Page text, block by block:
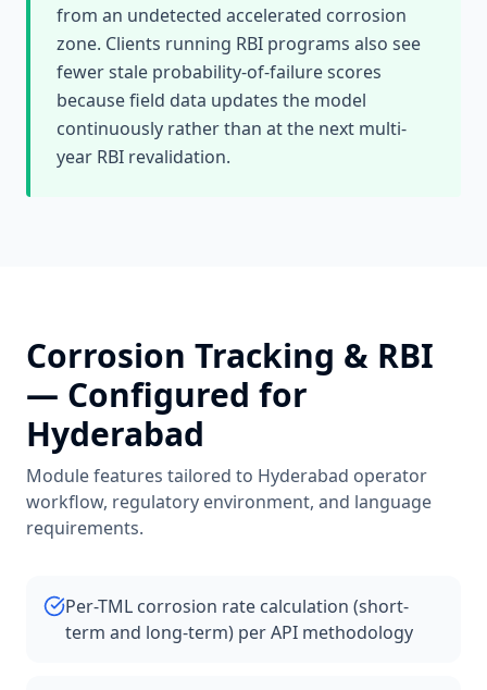
from an undetected accelerated corrosion
zone. Clients running RBI programs also see
fewer stale probability-of-failure scores
because field data updates the model
continuously rather than at the next multi-
year RBI revalidation.
Corrosion Tracking & RBI
— Configured for
Hyderabad
Module features tailored to Hyderabad operator
workflow, regulatory environment, and language
requirements.
Per-TML corrosion rate calculation (short-
term and long-term) per API methodology